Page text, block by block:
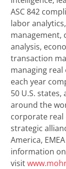
ASC 842
labor
management,
analysis,
transaction
managing
each year
50 U.S.
around the
corporate real
strategic
America,
information
visit